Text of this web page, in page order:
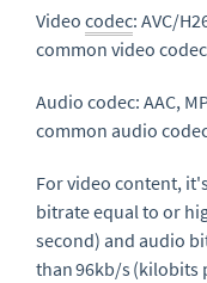
Video codec: AVC/
common video
Audio codec: AAC,
common audio
For video content,
bitrate equal to or
second) and audio
than96kb/s (kilobits